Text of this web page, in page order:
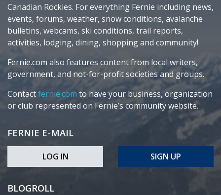
Canadian Rockies. For everything Fernie including news,
events, forums, weather, snow conditions, avalanche
bulletins, webcams, ski conditions, trail reports,
activities, lodging, dining, shopping and community!
Fernie.com also features content from local writers,
government, and not-for-profit societies and groups.
Contactfernie.com to have your business, organization
or club represented on Fernie’s community website.
FERNIE E-MAIL
LOG IN SIGN UP
BLOGROLL